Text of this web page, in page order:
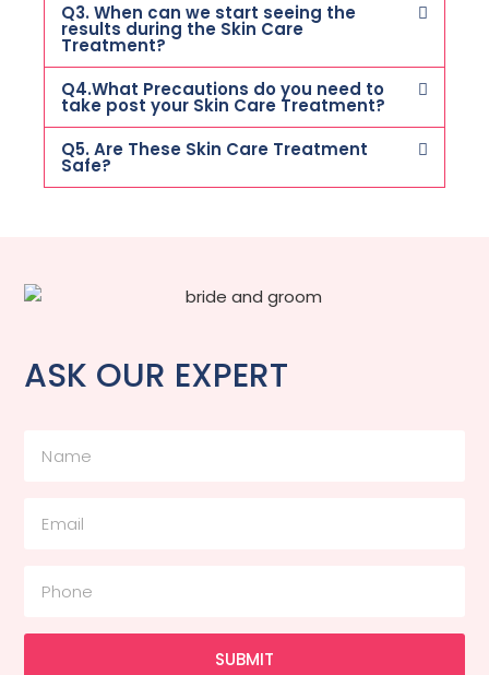
Q3. When can we start seeing the
results during the Skin Care
Treatment?
Q4.What Precautions do you need to
take post your Skin Care Treatment?
Q5. Are These Skin Care Treatment
Safe?
ASK OUR EXPERT
SUBMIT